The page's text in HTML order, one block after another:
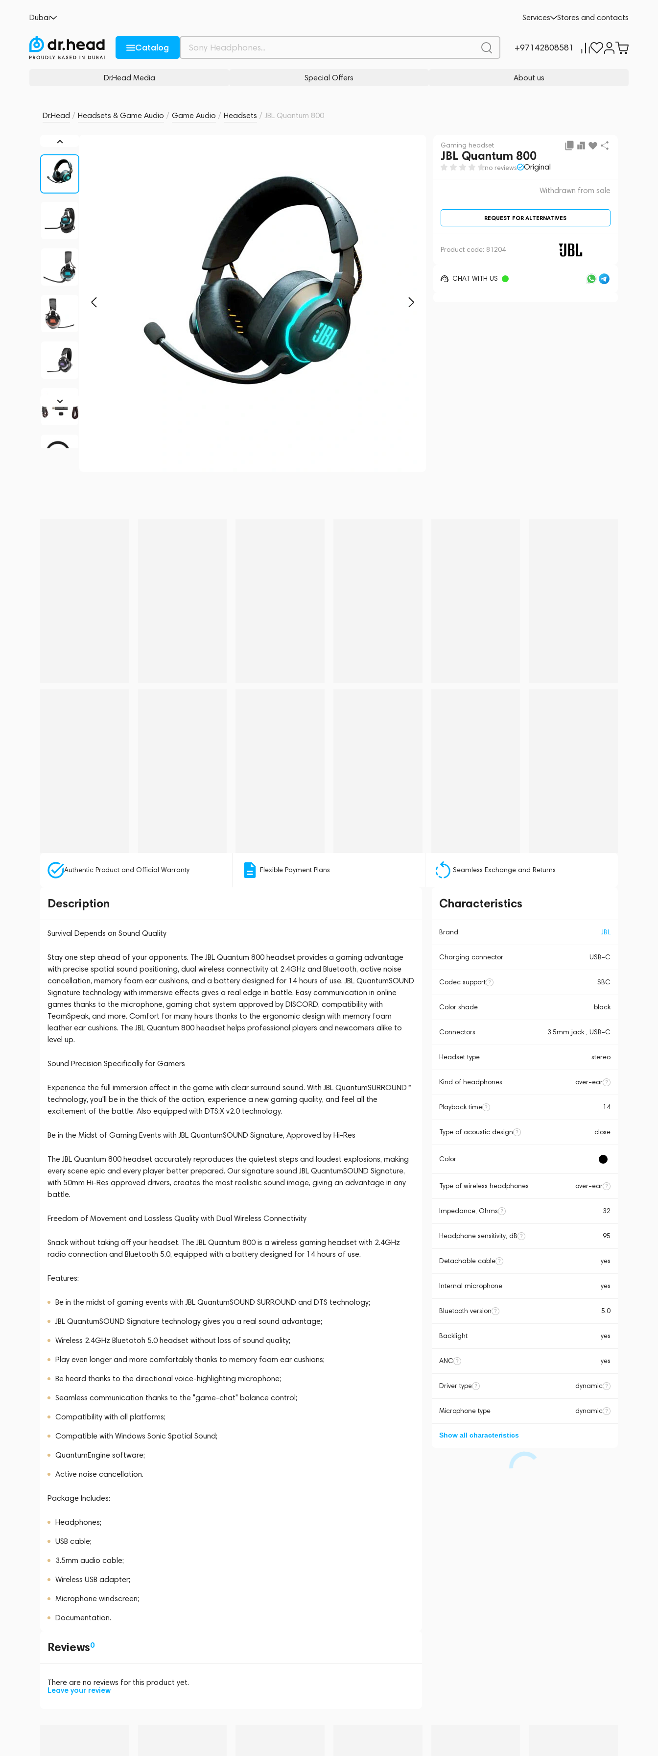
Dubai Services Stores and contacts
Catalog +97142808581
Dr.Head Media Special Offers About us
Dr.Head / Headsets & Game Audio / Game Audio / Headsets / JBL Quantum 800
Gaming headset
JBL Quantum 800
no reviews Original
Withdrawn from sale
REQUEST FOR ALTERNATIVES
Product code: 81204
CHAT WITH US
Authentic Product and Official Warranty Flexible Payment Plans Seamless Exchange and Returns
Description
Survival Depends on Sound Quality
Stay one step ahead of your opponents. The JBL Quantum 800 headset provides a gaming advantage
with precise spatial sound positioning, dual wireless connectivity at 2.4GHz and Bluetooth, active noise
cancellation, memory foam ear cushions, and a battery designed for 14 hours of use. JBL QuantumSOUND
Signature technology with immersive effects gives a real edge in battle. Easy communication in online
games thanks to the microphone, gaming chat system approved by DISCORD, compatibility with
TeamSpeak, and more. Comfort for many hours thanks to the ergonomic design with memory foam
leather ear cushions. The JBL Quantum 800 headset helps professional players and newcomers alike to
level up.
Sound Precision Specifically for Gamers
Experience the full immersion effect in the game with clear surround sound. With JBL QuantumSURROUND™
technology, you'll be in the thick of the action, experience a new gaming quality, and feel all the
excitement of the battle. Also equipped with DTS:X v2.0 technology.
Be in the Midst of Gaming Events with JBL QuantumSOUND Signature, Approved by Hi-Res
The JBL Quantum 800 headset accurately reproduces the quietest steps and loudest explosions, making
every scene epic and every player better prepared. Our signature sound JBL QuantumSOUND Signature,
with 50mm Hi-Res approved drivers, creates the most realistic sound image, giving an advantage in any
battle.
Freedom of Movement and Lossless Quality with Dual Wireless Connectivity
Snack without taking off your headset. The JBL Quantum 800 is a wireless gaming headset with 2.4GHz
radio connection and Bluetooth 5.0, equipped with a battery designed for 14 hours of use.
Features:
Be in the midst of gaming events with JBL QuantumSOUND SURROUND and DTS technology;
JBL QuantumSOUND Signature technology gives you a real sound advantage;
Wireless 2.4GHz Bluetotoh 5.0 headset without loss of sound quality;
Play even longer and more comfortably thanks to memory foam ear cushions;
Be heard thanks to the directional voice-highlighting microphone;
Seamless communication thanks to the "game-chat" balance control;
Compatibility with all platforms;
Compatible with Windows Sonic Spatial Sound;
QuantumEngine software;
Active noise cancellation.
Package Includes:
Headphones;
USB cable;
3.5mm audio cable;
Wireless USB adapter;
Microphone windscreen;
Documentation.
Characteristics
Brand JBL
Charging connector USB-C
Codec support SBC
Color shade black
Connectors 3.5mm jack , USB-C
Headset type stereo
Kind of headphones over-ear
Playback time 14
Type of acoustic design close
Color
Type of wireless headphones over-ear
Impedance, Ohms 32
Headphone sensitivity, dB 95
Detachable cable yes
Internal microphone yes
Bluetooth version 5.0
Backlight yes
ANC yes
Driver type dynamic
Microphone type dynamic
Show all characteristics
Reviews0
There are no reviews for this product yet.
Leave your review
REQUEST FOR ALTERNATIVES
Description and Characteristics Rating and reviews Related products Similar products